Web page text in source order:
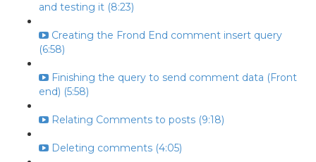
and testing it (8:23)
Creating the Frond End comment insert query
(6:58)
Finishing the query to send comment data (Front
end) (5:58)
Relating Comments to posts (9:18)
Deleting comments (4:05)